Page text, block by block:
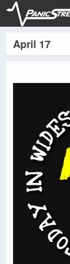
April 17